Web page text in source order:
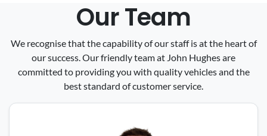
Our Team
We recognise that the capability of our staff is at the heart of
our success. Our friendly team at John Hughes are
committed to providing you with quality vehicles and the
best standard of customer service.